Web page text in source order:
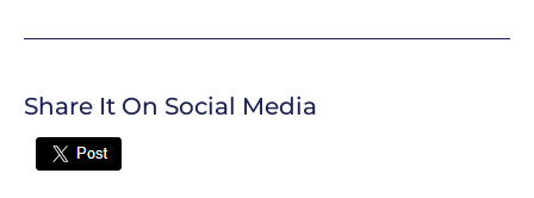
Region Valley
Springs, CO
Share It On Social Media
Twitter